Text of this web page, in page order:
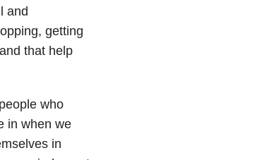
and
getting
that help
who
in when we
in